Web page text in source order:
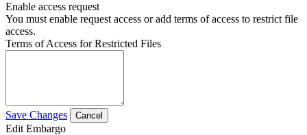
Enable access request
You must enable request access or add terms of access to restrict file
access.
Terms of Access for Restricted Files
Save Changes Cancel
Edit Embargo